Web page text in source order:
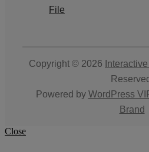
File
Copyright © 2026
Powered by WordPress
Brand
Close